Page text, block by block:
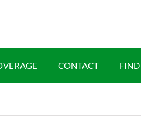
CONTACT